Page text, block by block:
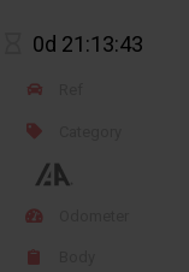
0d 21:13:43